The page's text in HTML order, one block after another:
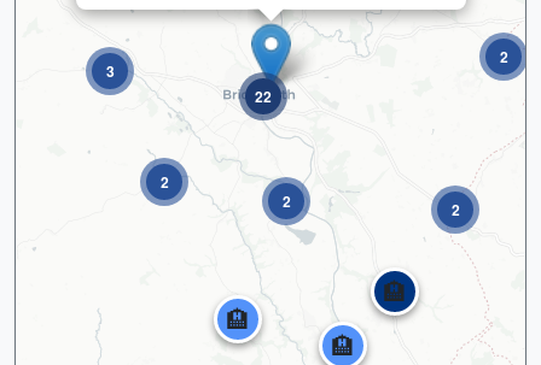
22
2
2
3
2
2
🏨
🏨
🏨